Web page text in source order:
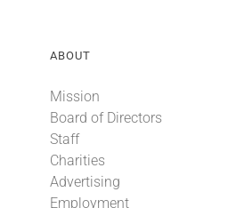
ABOUT
Mission
Board of Directors
Staff
Charities
Advertising
Employment